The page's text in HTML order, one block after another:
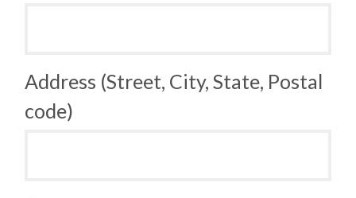
Address (Street, City, State, Postal
code)